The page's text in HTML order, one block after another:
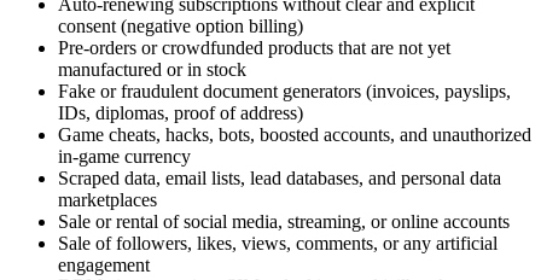
Auto-renewing subscriptions without clear and explicit
consent (negative option billing)
Pre-orders or crowdfunded products that are not yet
manufactured or in stock
Fake or fraudulent document generators (invoices, payslips,
IDs, diplomas, proof of address)
Game cheats, hacks, bots, boosted accounts, and unauthorized
in-game currency
Scraped data, email lists, lead databases, and personal data
marketplaces
Sale or rental of social media, streaming, or online accounts
Sale of followers, likes, views, comments, or any artificial
engagement